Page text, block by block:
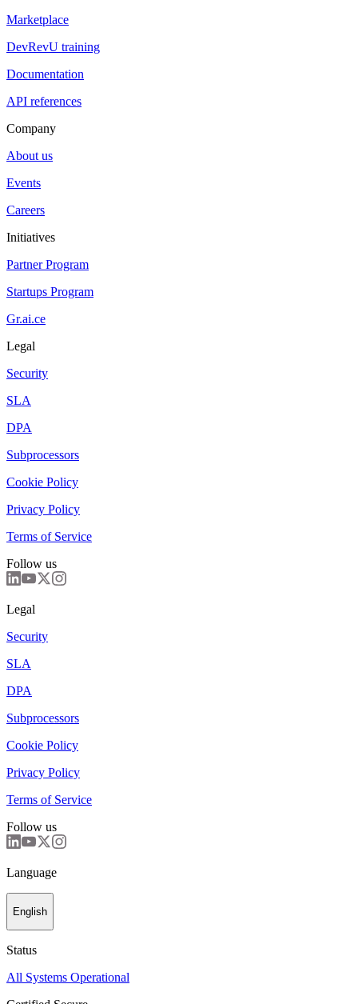
Marketplace
DevRevU training
Documentation
API references
Company
About us
Events
Careers
Initiatives
Partner Program
Startups Program
Gr.ai.ce
Legal
Security
SLA
DPA
Subprocessors
Cookie Policy
Privacy Policy
Terms of Service
Follow us
Legal
Security
SLA
DPA
Subprocessors
Cookie Policy
Privacy Policy
Terms of Service
Follow us
Language
English
Status
All Systems Operational